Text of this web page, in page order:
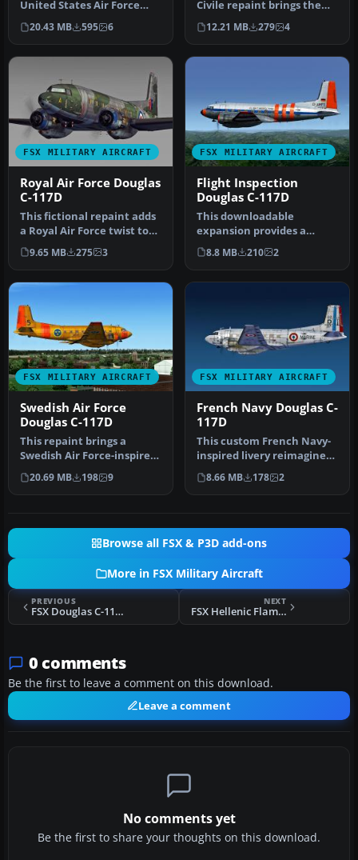
United States Air Force
livery for the Douglas C-
11…
20.43 MB 595 6
Civile repaint brings the
well-known Douglas C-117D
S…
12.21 MB 279 4
FSX MILITARY AIRCRAFT
Royal Air Force Douglas
C-117D
This fictional repaint adds
a Royal Air Force twist to
the Douglas C-117D Sky…
9.65 MB 275 3
FSX MILITARY AIRCRAFT
Flight Inspection
Douglas C-117D
This downloadable
expansion provides a
fictional repaint for a
Douglas C-117D…
8.8 MB 210 2
FSX MILITARY AIRCRAFT
Swedish Air Force
Douglas C-117D
This repaint brings a
Swedish Air Force-inspired
look to the Douglas C-117D
i…
20.69 MB 198 9
FSX MILITARY AIRCRAFT
French Navy Douglas C-
117D
This custom French Navy-
inspired livery reimagines
the Douglas C-117D
Skytroo…
8.66 MB 178 2
Browse all FSX & P3D add-ons
More in FSX Military Aircraft
PREVIOUS
FSX Douglas C-117D Skytrooper V1 Beta
NEXT
FSX Hellenic Flame North American F-86
0 comments
Be the first to leave a comment on this download.
Leave a comment
No comments yet
Be the first to share your thoughts on this download.